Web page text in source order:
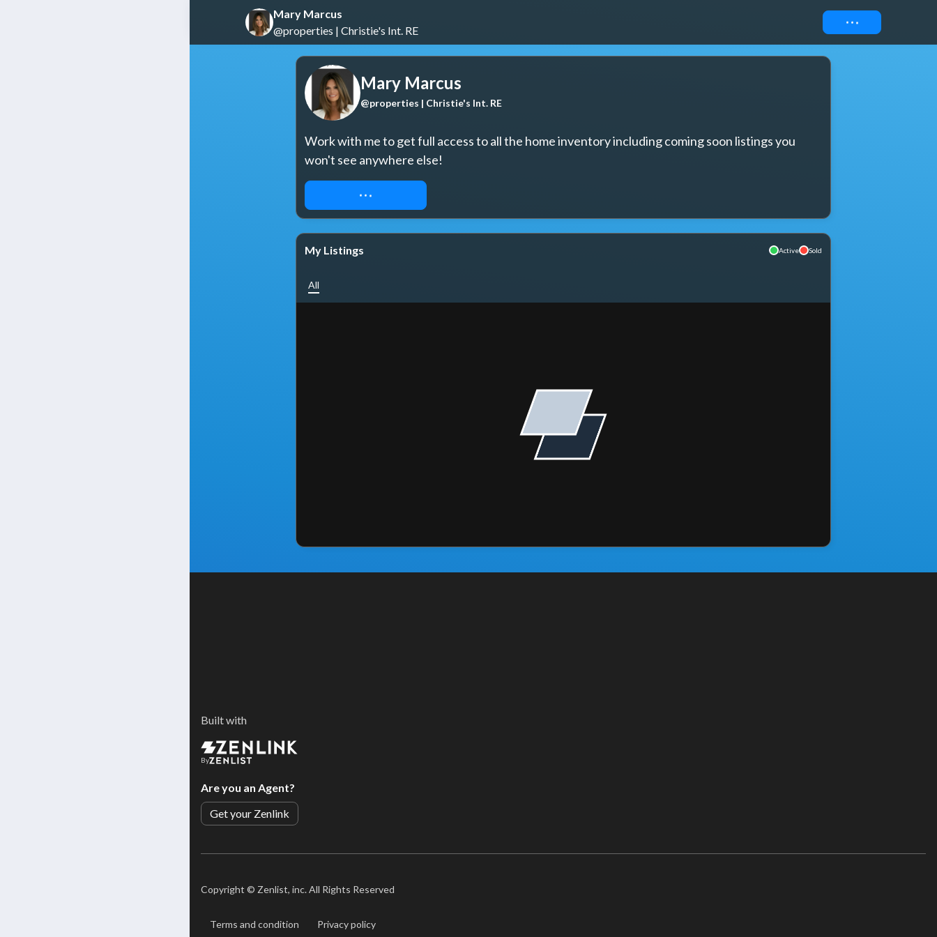
Mary Marcus
@properties | Christie's Int. RE
Connect
Mary Marcus
@properties | Christie's Int. RE
Work with me to get full access to all the home inventory including coming soon listings you
won't see anywhere else!
REQUEST ACCESS
My Listings Active Sold
All
Built with
By
Are you an Agent?
Get your Zenlink
Copyright © Zenlist, inc. All Rights Reserved
Terms and condition Privacy policy